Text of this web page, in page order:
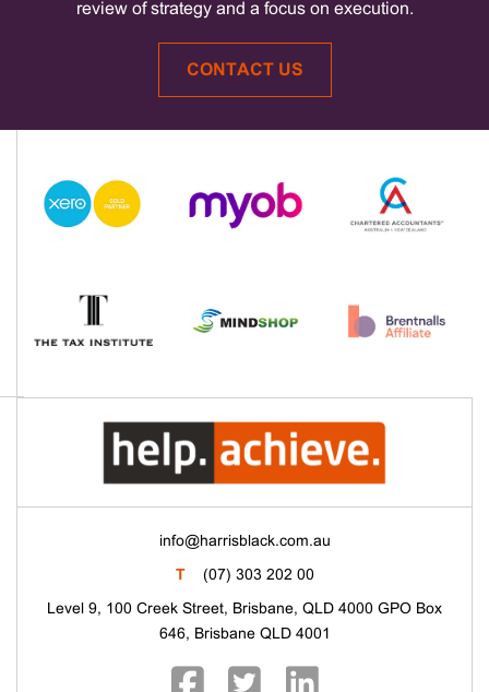
review of strategy and a focus on execution.
CONTACT US
info@harrisblack.com.au
(07) 303 202 00
Level 9, 100 Creek Street, Brisbane, QLD 4000 GPO Box
646, Brisbane QLD 4001